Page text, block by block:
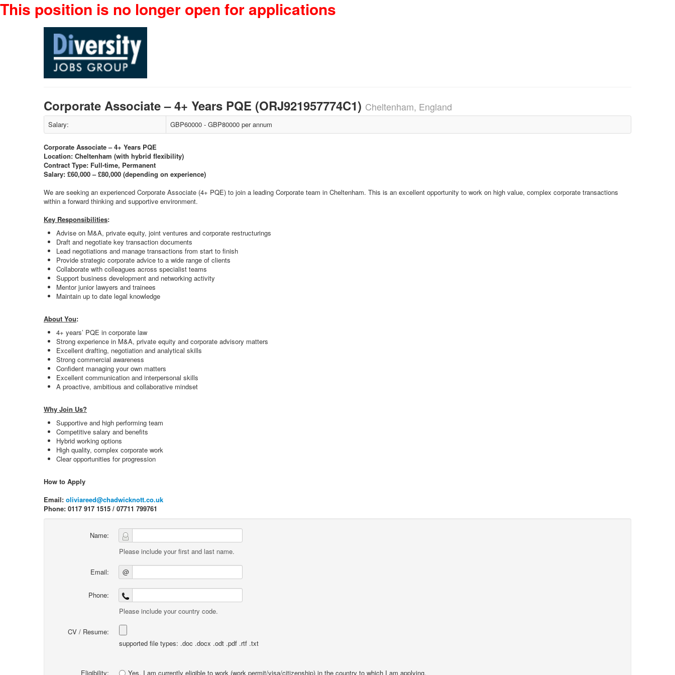
This position is no longer open for applications
Corporate Associate – 4+ Years PQE (ORJ921957774C1) Cheltenham, England
Salary: GBP60000 - GBP80000 per annum
Corporate Associate – 4+ Years PQE
Location: Cheltenham (with hybrid flexibility)
Contract Type: Full-time, Permanent
Salary: £60,000 – £80,000 (depending on experience)
We are seeking an experienced Corporate Associate (4+ PQE) to join a leading Corporate team in Cheltenham. This is an excellent opportunity to work on high value, complex corporate transactions
within a forward thinking and supportive environment.
Key Responsibilities:
Advise on M&A, private equity, joint ventures and corporate restructurings
Draft and negotiate key transaction documents
Lead negotiations and manage transactions from start to finish
Provide strategic corporate advice to a wide range of clients
Collaborate with colleagues across specialist teams
Support business development and networking activity
Mentor junior lawyers and trainees
Maintain up to date legal knowledge
About You:
4+ years’ PQE in corporate law
Strong experience in M&A, private equity and corporate advisory matters
Excellent drafting, negotiation and analytical skills
Strong commercial awareness
Confident managing your own matters
Excellent communication and interpersonal skills
A proactive, ambitious and collaborative mindset
Why Join Us?
Supportive and high performing team
Competitive salary and benefits
Hybrid working options
High quality, complex corporate work
Clear opportunities for progression
How to Apply
Email: oliviareed@chadwicknott.co.uk
Phone: 0117 917 1515 / 07711 799761
Name:
Please include your first and last name.
Email: @
Phone:
Please include your country code.
CV / Resume:
supported file types: .doc .docx .odt .pdf .rtf .txt
Eligibility: Yes, I am currently eligible to work (work permit/visa/citizenship) in the country to which I am applying.